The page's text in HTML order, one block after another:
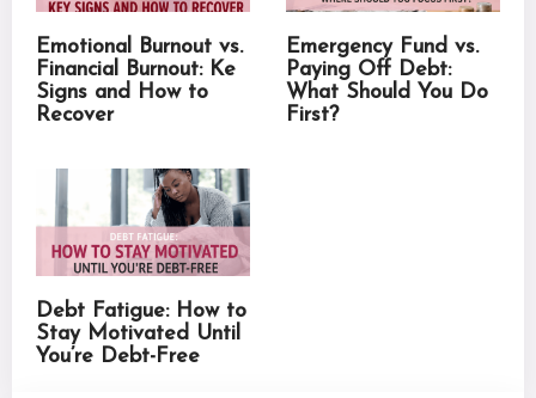
Emotional Burnout vs.
Financial Burnout: Ke
Signs and How to
Recover
Emergency Fund vs.
Paying Off Debt:
What Should You Do
First?
Debt Fatigue: How to
Stay Motivated Until
You’re Debt-Free